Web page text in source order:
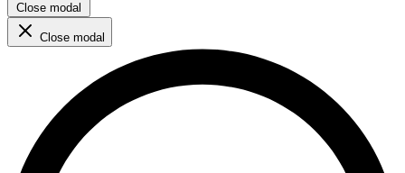
Close modal
Close modal